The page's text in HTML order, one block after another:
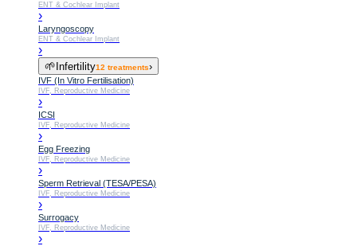
ENT & Cochlear Implant
›
Laryngoscopy
ENT & Cochlear Implant
›
🌱 Infertility12 treatments›
IVF (In Vitro Fertilisation)
IVF, Reproductive Medicine
›
ICSI
IVF, Reproductive Medicine
›
Egg Freezing
IVF, Reproductive Medicine
›
Sperm Retrieval (TESA/PESA)
IVF, Reproductive Medicine
›
Surrogacy
IVF, Reproductive Medicine
›